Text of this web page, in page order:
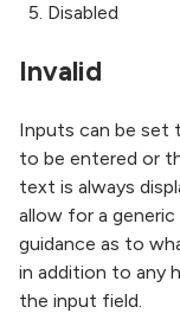
Disabled
Invalid
Inputs can be set
to be entered or
text is always
allow for a
guidance as to
in addition to any
the input field.